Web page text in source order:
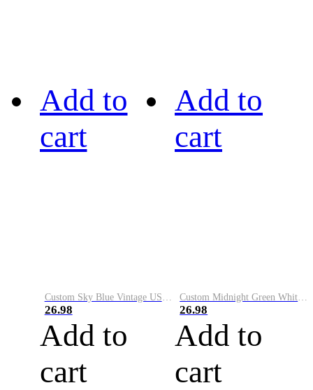
Add to
cart
26.98
Add to
cart
Add to
cart
26.98
Add to
cart